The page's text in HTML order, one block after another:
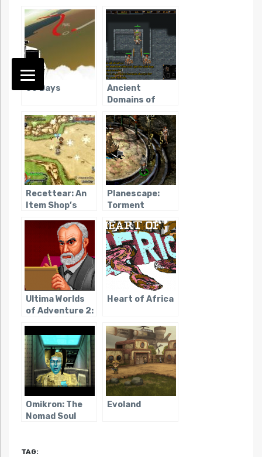
80 Days
Ancient
Domains of
Recettear: An
Item Shop’s
Planescape:
Torment
Ultima Worlds
of Adventure 2:
Heart of Africa
Omikron: The
Nomad Soul
Evoland
TAG: